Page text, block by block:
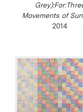
Movements of
2014